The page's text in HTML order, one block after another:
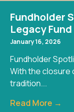
Fundholder
Legacy Fund
January 16, 2026
Fundholder
With the closure
tradition...
Read More →